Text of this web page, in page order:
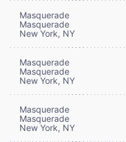
Masquerade
Masquerade
New York, NY
Masquerade
Masquerade
New York, NY
Masquerade
Masquerade
New York, NY